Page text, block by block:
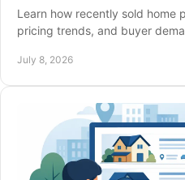
Learn how recently sold home
pricing trends, and buyer
July 8, 2026